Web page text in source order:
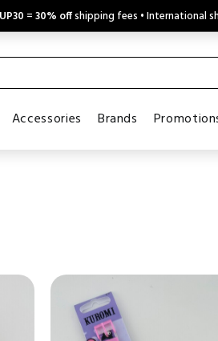
=30% offshipping fees • International
Accessories Brands